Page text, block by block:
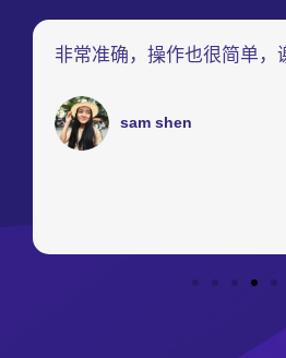
非常准确，操作也很简单，
sam shen